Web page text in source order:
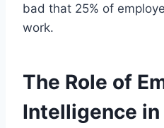
bad that 25% of
work.
The Role of
Intelligence